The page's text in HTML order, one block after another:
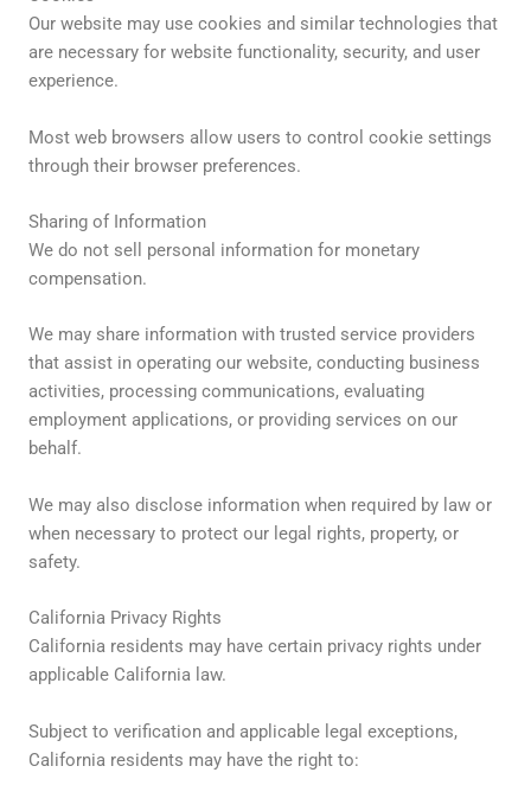
Our website may use cookies and similar technologies that
are necessary for website functionality, security, and user
experience.
Most web browsers allow users to control cookie settings
through their browser preferences.
Sharing of Information
We do not sell personal information for monetary
compensation.
We may share information with trusted service providers
that assist in operating our website, conducting business
activities, processing communications, evaluating
employment applications, or providing services on our
behalf.
We may also disclose information when required by law or
when necessary to protect our legal rights, property, or
safety.
California Privacy Rights
California residents may have certain privacy rights under
applicable California law.
Subject to verification and applicable legal exceptions,
California residents may have the right to: